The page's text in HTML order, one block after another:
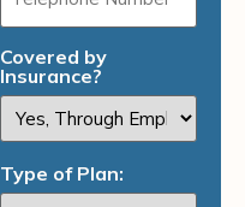
Covered by
Insurance?
Type of Plan: